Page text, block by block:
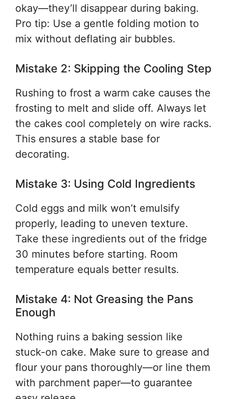
okay—they’ll disappear during baking.
Pro tip: Use a gentle folding motion to
mix without deflating air bubbles.
Mistake 2: Skipping the Cooling Step
Rushing to frost a warm cake causes the
frosting to melt and slide off. Always let
the cakes cool completely on wire racks.
This ensures a stable base for
decorating.
Mistake 3: Using Cold Ingredients
Cold eggs and milk won’t emulsify
properly, leading to uneven texture.
Take these ingredients out of the fridge
30 minutes before starting. Room
temperature equals better results.
Mistake 4: Not Greasing the Pans
Enough
Nothing ruins a baking session like
stuck-on cake. Make sure to grease and
flour your pans thoroughly—or line them
with parchment paper—to guarantee